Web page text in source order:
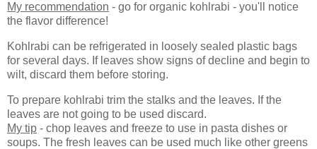
My recommendation - go for organic kohlrabi - you'll notice
the flavor difference!
Kohlrabi can be refrigerated in loosely sealed plastic bags
for several days. If leaves show signs of decline and begin to
wilt, discard them before storing.
To prepare kohlrabi trim the stalks and the leaves. If the
leaves are not going to be used discard.
My tip - chop leaves and freeze to use in pasta dishes or
soups. The fresh leaves can be used much like other greens